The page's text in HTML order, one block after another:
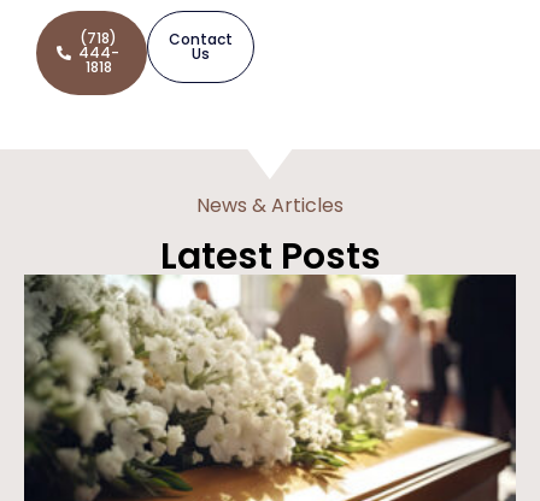
(718)
444-
1818
Contact
Us
News & Articles
Latest Posts